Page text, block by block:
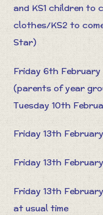
and KS1 children to
clothes/KS2 to
Star)
Friday 6th February
(parents of year
Tuesday 10th
Friday 13th
Friday 13th
Friday 13th
at usual time